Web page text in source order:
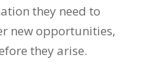
they need to
new opportunities,
they arise.